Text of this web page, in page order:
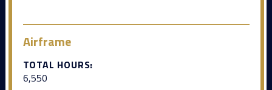
Airframe
TOTAL HOURS:
6,550